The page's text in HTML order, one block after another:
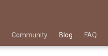
Community Blog FAQ